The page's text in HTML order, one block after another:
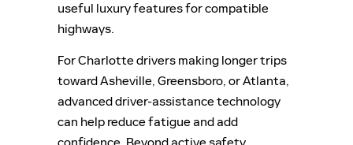
useful luxury features for compatible
highways.
For Charlotte drivers making longer trips
toward Asheville, Greensboro, or Atlanta,
advanced driver-assistance technology
can help reduce fatigue and add